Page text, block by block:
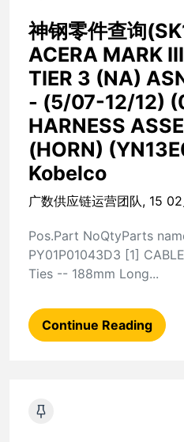
神钢零件查询
ACERA MARK
TIER 3 (NA)
- (5/07-12/12)
HARNESS
(HORN)
Kobelco
广数供应链运营团队, 15
Pos.Part NoQtyParts
PY01P01043D3 [1]
Ties -- 188mm Long...
Continue Reading